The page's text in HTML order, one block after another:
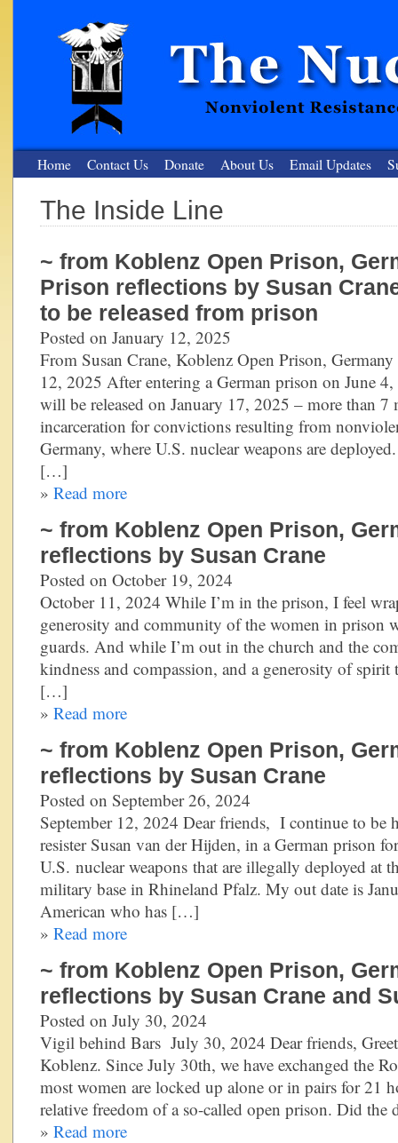
The Nuclear Resister
Nonviolent Resistance for a Peaceful and Nuclear-Free Future
Home Contact Us Donate About Us Email Updates
The Inside Line
~ from Koblenz Open Prison,
Prison reflections by Susan
to be released from prison
Posted on January 12, 2025
From Susan Crane, Koblenz Open Prison, Germany
12, 2025 After entering a German prison on June
will be released on January 17, 2025 – more than 7
incarceration for convictions resulting from
Germany, where U.S. nuclear weapons are
[…]
» Read more
~ from Koblenz Open Prison,
reflections by Susan Crane
Posted on October 19, 2024
October 11, 2024 While I’m in the prison, I feel
generosity and community of the women in prison
guards. And while I’m out in the church and the
kindness and compassion, and a generosity of
[…]
» Read more
~ from Koblenz Open Prison,
reflections by Susan Crane
Posted on September 26, 2024
September 12, 2024 Dear friends, I continue to be
resister Susan van der Hijden, in a German prison
U.S. nuclear weapons that are illegally deployed at
military base in Rhineland Pfalz. My out date is
American who has […]
» Read more
~ from Koblenz Open Prison,
reflections by Susan Crane and
Posted on July 30, 2024
Vigil behind Bars July 30, 2024 Dear friends,
Koblenz. Since July 30th, we have exchanged the
most women are locked up alone or in pairs for 21
relative freedom of a so-called open prison. Did
» Read more